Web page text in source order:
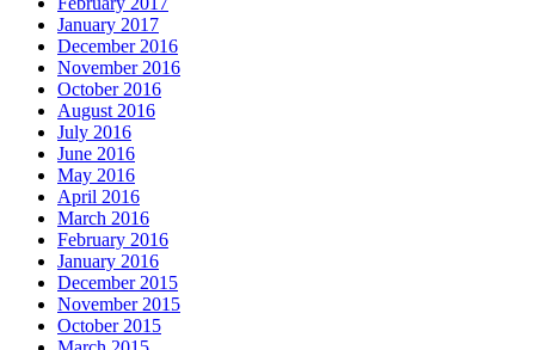
January 2017
December 2016
November 2016
October 2016
August 2016
July 2016
June 2016
May 2016
April 2016
March 2016
February 2016
January 2016
December 2015
November 2015
October 2015